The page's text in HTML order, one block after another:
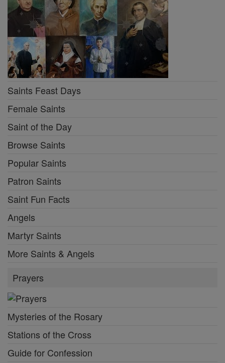
Saints Feast Days
Female Saints
Saint of the Day
Browse Saints
Popular Saints
Patron Saints
Saint Fun Facts
Angels
Martyr Saints
More Saints & Angels
Prayers
Mysteries of the Rosary
Stations of the Cross
Guide for Confession